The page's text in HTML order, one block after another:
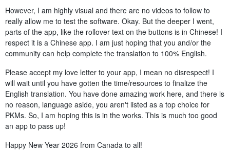
However, I am highly visual and there are no videos to follow to
really allow me to test the software. Okay. But the deeper I went,
parts of the app, like the rollover text on the buttons is in Chinese! I
respect it is a Chinese app. I am just hoping that you and/or the
community can help complete the translation to 100% English.
Please accept my love letter to your app, I mean no disrespect! I
will wait until you have gotten the time/resources to finalize the
English translation. You have done amazing work here, and there is
no reason, language aside, you aren't listed as a top choice for
PKMs. So, I am hoping this is in the works. This is much too good
an app to pass up!
Happy New Year 2026 from Canada to all!